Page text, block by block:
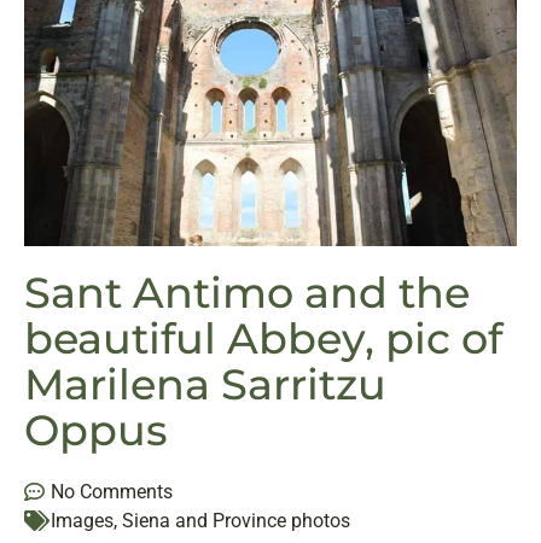
Sant Antimo and the
beautiful Abbey, pic of
Marilena Sarritzu
Oppus
No Comments
Images, Siena and Province photos